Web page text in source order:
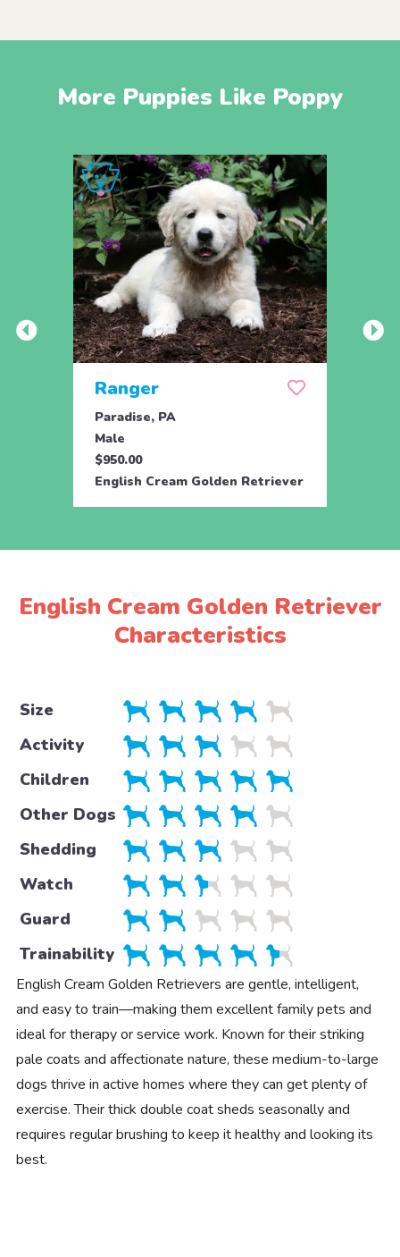
More Puppies Like Poppy
Ranger
Paradise, PA
Male
$950.00
English Cream Golden Retriever
English Cream Golden Retriever
Characteristics
Size
Activity
Children
Other Dogs
Shedding
Watch
Guard
Trainability
English Cream Golden Retrievers are gentle, intelligent,
and easy to train—making them excellent family pets and
ideal for therapy or service work. Known for their striking
pale coats and affectionate nature, these medium-to-large
dogs thrive in active homes where they can get plenty of
exercise. Their thick double coat sheds seasonally and
requires regular brushing to keep it healthy and looking its
best.